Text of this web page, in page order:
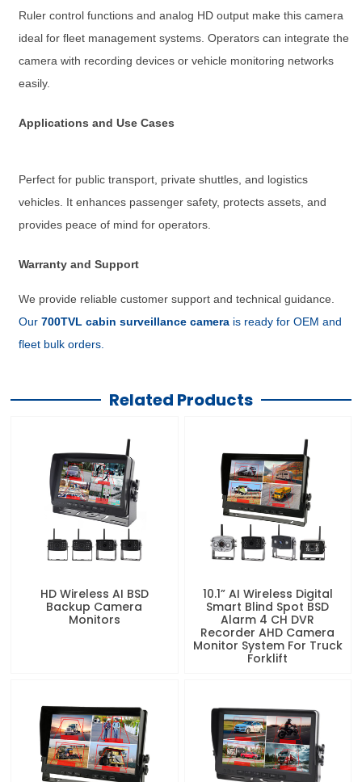
Ruler control functions and analog HD output make this camera
ideal for fleet management systems. Operators can integrate the
camera with recording devices or vehicle monitoring networks
easily.
Applications and Use Cases
Perfect for public transport, private shuttles, and logistics
vehicles. It enhances passenger safety, protects assets, and
provides peace of mind for operators.
Warranty and Support
We provide reliable customer support and technical guidance.
Our700TVL cabin surveillance camera is ready for OEM and
fleet bulk orders.
Related Products
HD Wireless AI BSD
Backup Camera
Monitors
10.1” AI Wireless Digital
Smart Blind Spot BSD
Alarm 4 CH DVR
Recorder AHD Camera
Monitor System For Truck
Forklift